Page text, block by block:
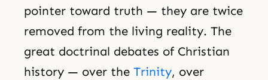
pointer toward truth — they are twice
removed from the living reality. The
great doctrinal debates of Christian
history — over the Trinity, over